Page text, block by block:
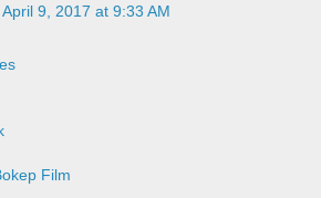
April 9, 2017 at 9:33 AM
Film